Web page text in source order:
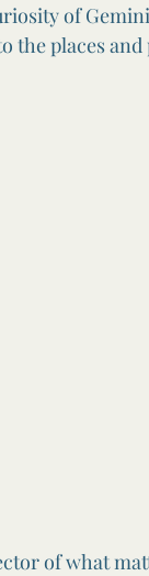
of
the places
of what